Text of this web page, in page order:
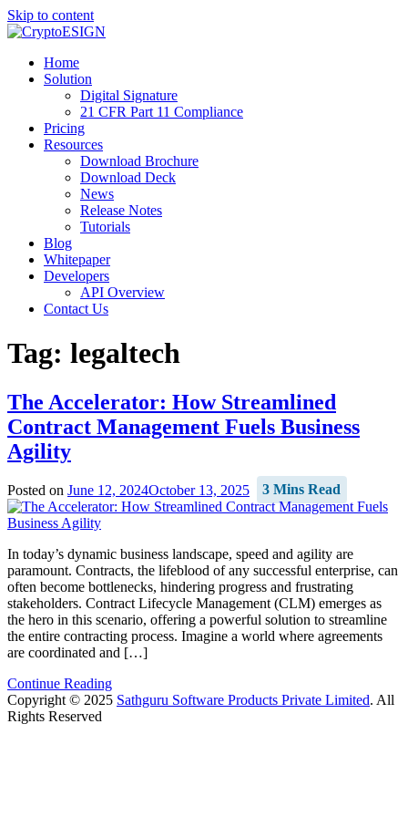
Skip to content
Blog | CryptoESIGN
Cloud eSignature Software
Home
Solution
Digital Signature
21 CFR Part 11 Compliance
Pricing
Resources
Download Brochure
Download Deck
News
Release Notes
Tutorials
Blog
Whitepaper
Developers
API Overview
Contact Us
Tag: legaltech
The Accelerator: How Streamlined
Contract Management Fuels Business
Agility
Posted on June 12, 2024October 13, 2025 3 Mins Read
In today’s dynamic business landscape, speed and agility are
paramount. Contracts, the lifeblood of any successful enterprise, can
often become bottlenecks, hindering progress and frustrating
stakeholders. Contract Lifecycle Management (CLM) emerges as
the hero in this scenario, offering a powerful solution to streamline
the entire contracting process. Imagine a world where agreements
are coordinated and […]
Continue Reading
Copyright © 2025 Sathguru Software Products Private Limited. All
Rights Reserved